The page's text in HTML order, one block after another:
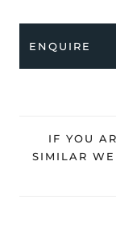
minor signs of
2017 (UK
The watch will
ENQUIRE
IF YOU
SIMILAR